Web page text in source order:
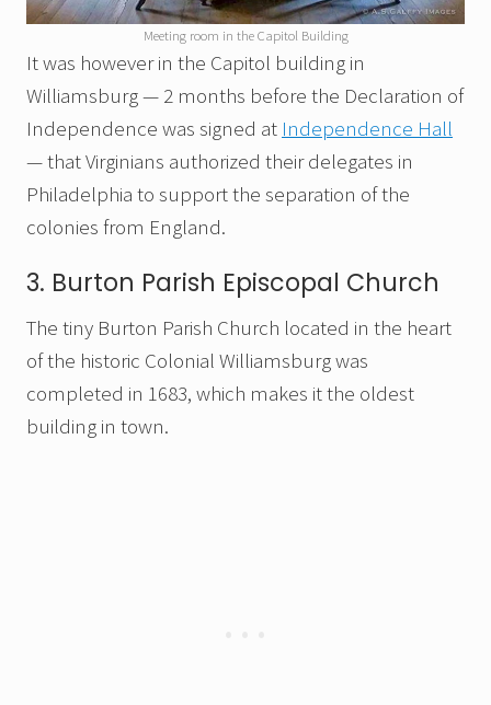
Meeting room in the Capitol Building
It was however in the Capitol building in
Williamsburg — 2 months before the Declaration of
Independence was signed at Independence Hall
— that Virginians authorized their delegates in
Philadelphia to support the separation of the
colonies from England.
3. Burton Parish Episcopal Church
The tiny Burton Parish Church located in the heart
of the historic Colonial Williamsburg was
completed in 1683, which makes it the oldest
building in town.